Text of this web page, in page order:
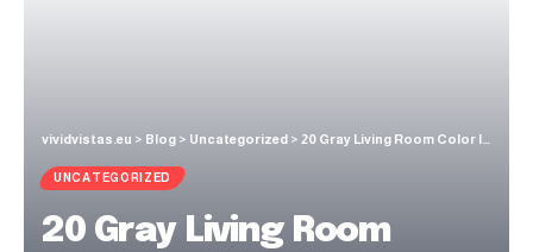
vividvistas.eu > Blog > Uncategorized > 20 Gray Living Room Color Ideas To Soothe Your Soul In This Year
UNCATEGORIZED
20 Gray Living Room